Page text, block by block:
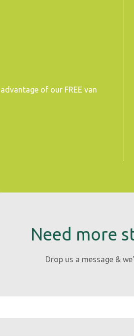
of our FREE van
Need more
Drop us a message &